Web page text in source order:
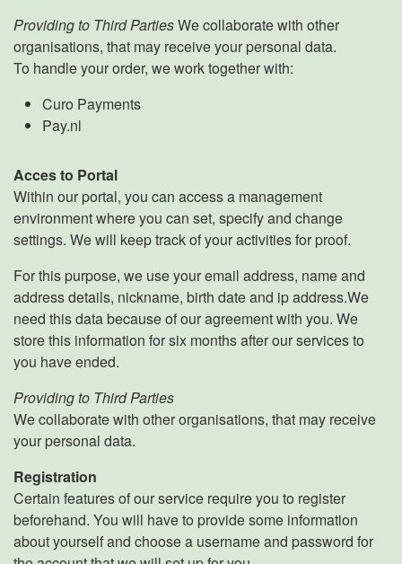
Providing to Third PartiesWe collaborate with other
organisations, that may receive your personal data.
To handle your order, we work together with:
Curo Payments
Pay.nl
Acces to Portal
Within our portal, you can access a management
environment where you can set, specify and change
settings. We will keep track of your activities for proof.
For this purpose, we use your email address, name and
address details, nickname, birth date and ip address.We
need this data because of our agreement with you. We
store this information for six months after our services to
you have ended.
Providing to Third Parties
We collaborate with other organisations, that may receive
your personal data.
Registration
Certain features of our service require you to register
beforehand. You will have to provide some information
about yourself and choose a username and password for